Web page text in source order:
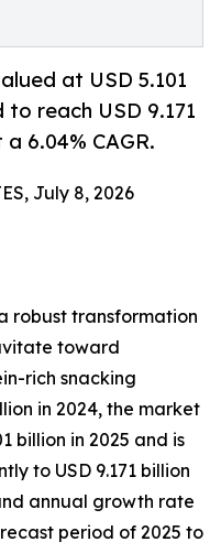
at USD 5.101
reach USD 9.171
6.04% CAGR.
July 8, 2026
robust transformation
toward
rich snacking
in 2024, the market
billion in 2025 and is
to USD 9.171 billion
annual growth rate
period of 2025 to